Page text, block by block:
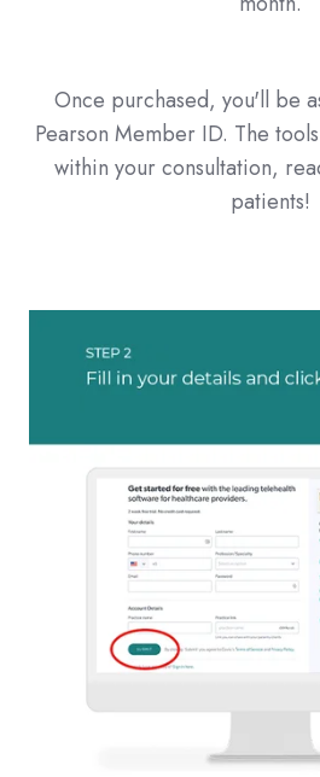
Once purchased, you'll be
Pearson Member ID. The
within your consultation,
patients!